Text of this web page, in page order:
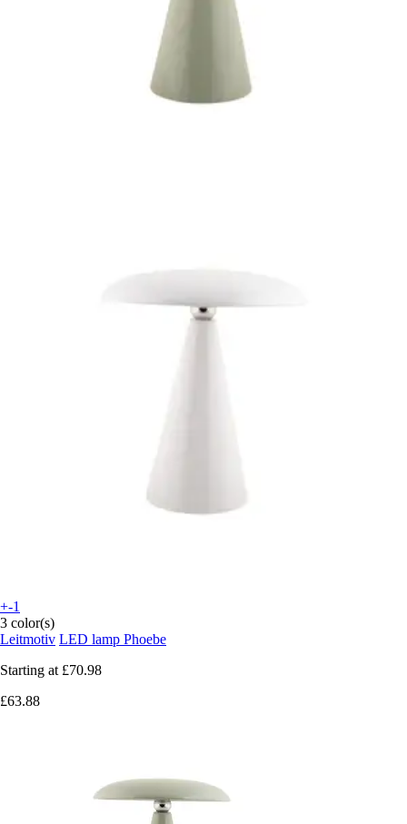
+-1
3 color(s)
Leitmotiv LED lamp Phoebe
Starting at £70.98
£63.88